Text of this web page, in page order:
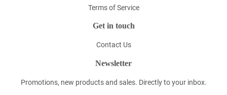
Terms of Service
Get in touch
Contact Us
Newsletter
Promotions, new products and sales. Directly to your inbox.